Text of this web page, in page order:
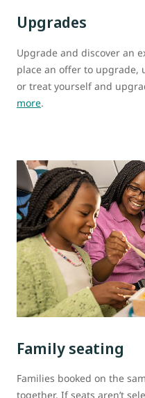
Upgrades
Upgrade and discover an
place an offer to upgrade,
or treat yourself and
more.
Family seating
Families booked on the
together. If seats aren’t